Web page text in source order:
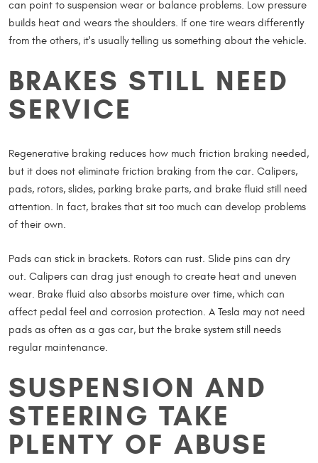
can point to suspension wear or balance problems. Low pressure
builds heat and wears the shoulders. If one tire wears differently
from the others, it's usually telling us something about the vehicle.
BRAKES STILL NEED
SERVICE
Regenerative braking reduces how much friction braking needed,
but it does not eliminate friction braking from the car. Calipers,
pads, rotors, slides, parking brake parts, and brake fluid still need
attention. In fact, brakes that sit too much can develop problems
of their own.
Pads can stick in brackets. Rotors can rust. Slide pins can dry
out. Calipers can drag just enough to create heat and uneven
wear. Brake fluid also absorbs moisture over time, which can
affect pedal feel and corrosion protection. A Tesla may not need
pads as often as a gas car, but the brake system still needs
regular maintenance.
SUSPENSION AND
STEERING TAKE
PLENTY OF ABUSE